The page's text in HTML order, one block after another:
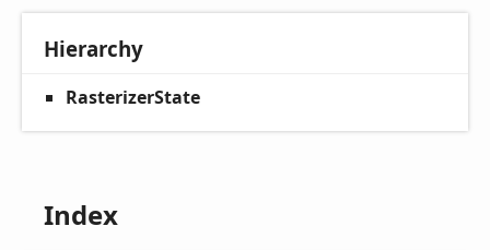
Hierarchy
RasterizerState
Index